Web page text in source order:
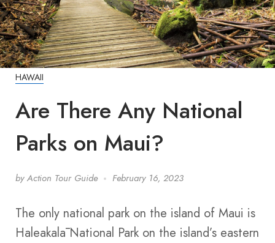
HAWAII
Are There Any National
Parks on Maui?
by Action Tour Guide February 16, 2023
The only national park on the island of Maui is
Haleakalā National Park on the island’s eastern